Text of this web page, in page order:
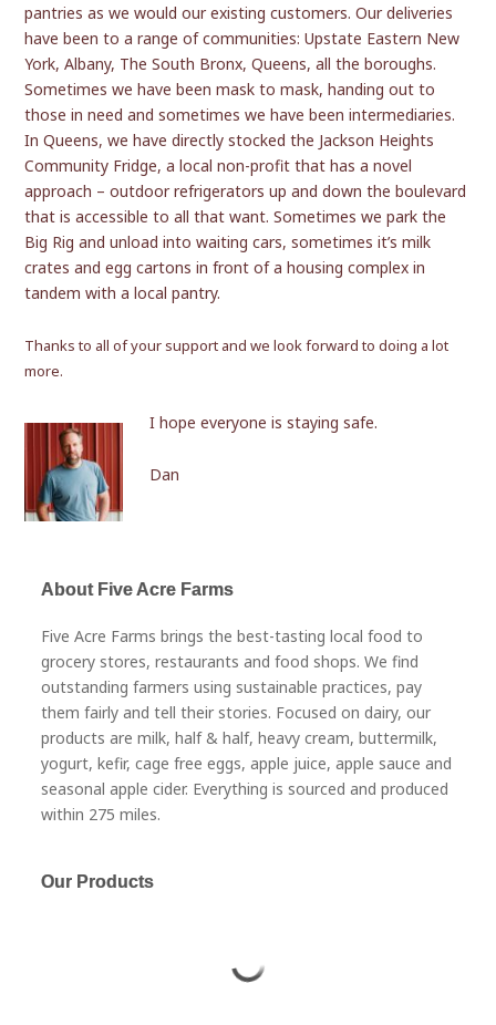
pantries as we would our existing customers. Our deliveries
have been to a range of communities: Upstate Eastern New
York, Albany, The South Bronx, Queens, all the boroughs.
Sometimes we have been mask to mask, handing out to
those in need and sometimes we have been intermediaries.
In Queens, we have directly stocked the Jackson Heights
Community Fridge, a local non-profit that has a novel
approach – outdoor refrigerators up and down the boulevard
that is accessible to all that want. Sometimes we park the
Big Rig and unload into waiting cars, sometimes it’s milk
crates and egg cartons in front of a housing complex in
tandem with a local pantry.
Thanks to all of your support and we look forward to doing a lot
more.
I hope everyone is staying safe.
Dan
About Five Acre Farms
Five Acre Farms brings the best-tasting local food to
grocery stores, restaurants and food shops. We find
outstanding farmers using sustainable practices, pay
them fairly and tell their stories. Focused on dairy, our
products are milk, half & half, heavy cream, buttermilk,
yogurt, kefir, cage free eggs, apple juice, apple sauce and
seasonal apple cider. Everything is sourced and produced
within 275 miles.
Our Products